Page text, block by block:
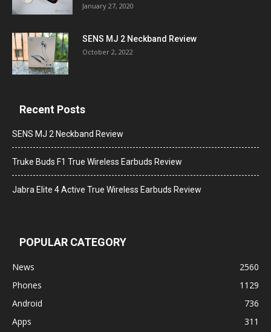
January 27, 2020
SENS MJ 2 Neckband Review
October 2, 2022
Recent Posts
SENS MJ 2 Neckband Review
Truke Buds F1 True Wireless Earbuds Review
Jabra Elite 4 Active True Wireless Earbuds Review
POPULAR CATEGORY
News
2560
Phones
1129
Android
736
Apps
311